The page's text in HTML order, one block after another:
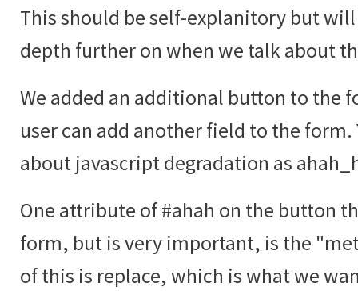
This should be self-explanitory but
depth further on when we talk about
We added an additional button to the
user can add another field to the
about javascript degradation as
One attribute of #ahah on the button
form, but is very important, is the
of this is replace, which is what we